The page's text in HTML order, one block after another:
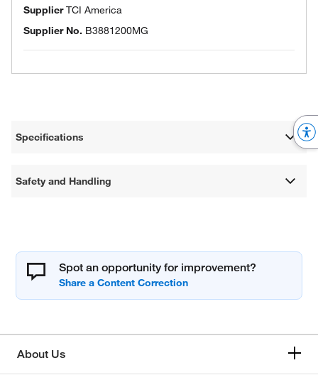
SupplierTCI America
Supplier No. B3881200MG
Specifications
Safety and Handling
Spot an opportunity for improvement?
About Us